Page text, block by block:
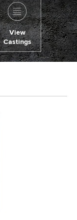
View
Castings